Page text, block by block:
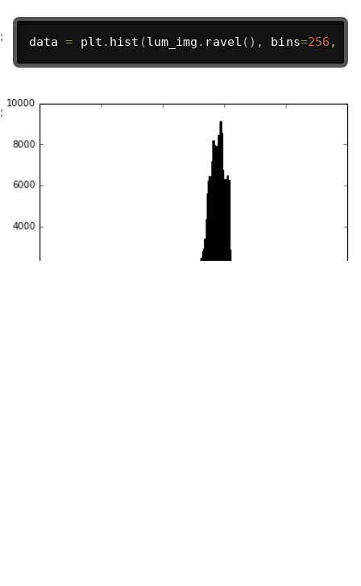
data = plt . hist (lum_img . ravel ( ) , bins=256 ,